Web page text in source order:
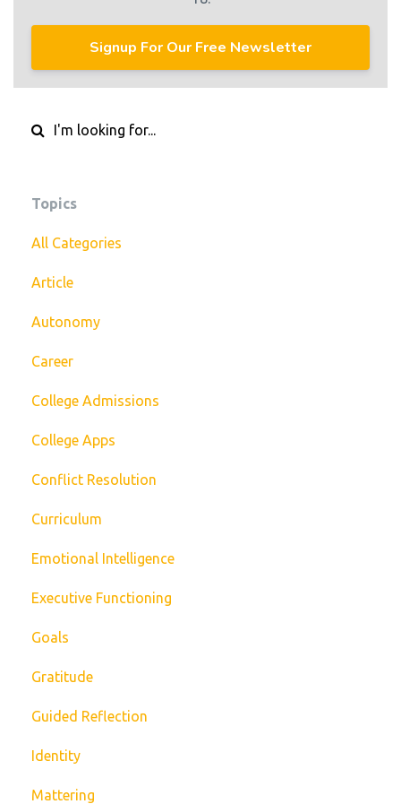
Signup For Our Free Newsletter
Topics
All Categories
Article
Autonomy
Career
College Admissions
College Apps
Conflict Resolution
Curriculum
Emotional Intelligence
Executive Functioning
Goals
Gratitude
Guided Reflection
Identity
Mattering